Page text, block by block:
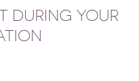
DURING YOUR